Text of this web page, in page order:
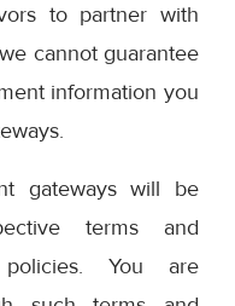
to partner with
cannot guarantee
information you
gateways will be
terms and
You are